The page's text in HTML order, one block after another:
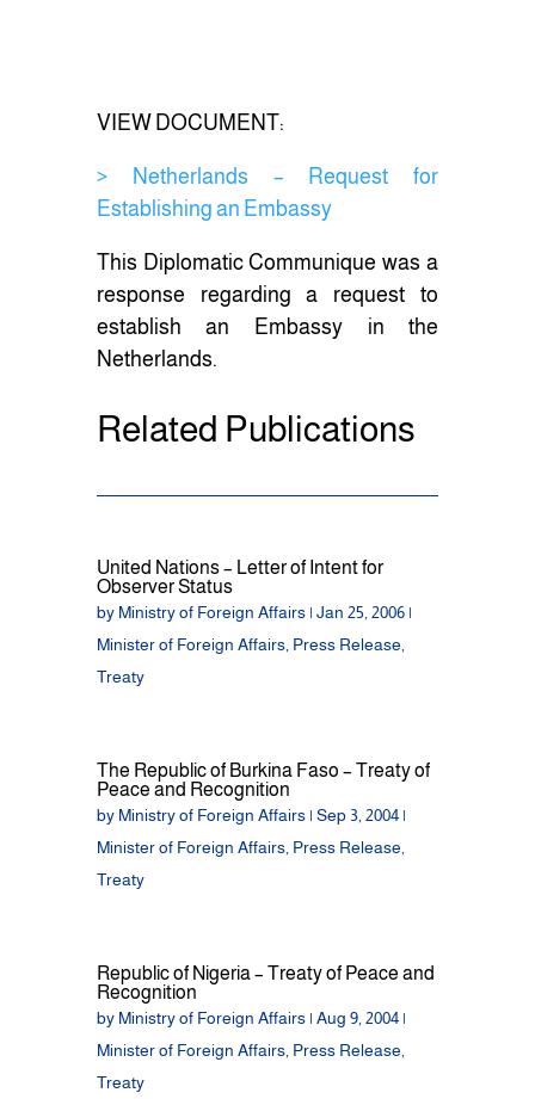
VIEW DOCUMENT:
> Netherlands – Request for
Establishing an Embassy
This Diplomatic Communique was a
response regarding a request to
establish an Embassy in the
Netherlands.
Related Publications
United Nations – Letter of Intent for
Observer Status
by Ministry of Foreign Affairs| Jan 25, 2006|
Minister of Foreign Affairs, Press Release
Treaty
The Republic of Burkina Faso – Treaty of
Peace and Recognition
by Ministry of Foreign Affairs| Sep 3, 2004|
Minister of Foreign Affairs, Press Release
Treaty
Republic of Nigeria – Treaty of Peace and
Recognition
by Ministry of Foreign Affairs| Aug 9, 2004|
Minister of Foreign Affairs, Press Release
Treaty